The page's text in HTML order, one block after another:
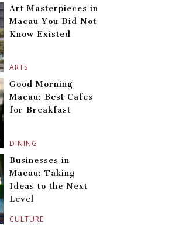
ARTS
Art Masterpieces in
Macau You Did Not
Know Existed
DINING
Good Morning
Macau: Best Cafes
for Breakfast
CULTURE
Businesses in
Macau: Taking
Ideas to the Next
Level